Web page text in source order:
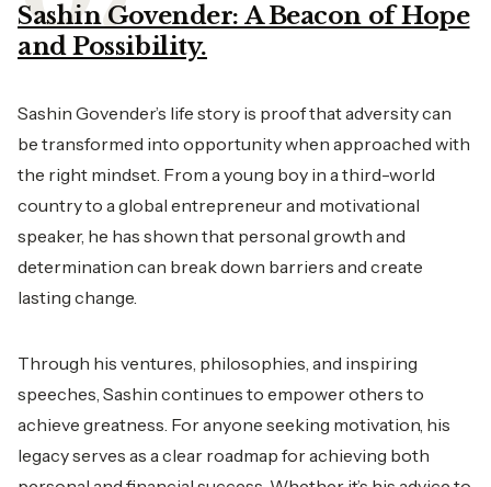
Sashin Govender: A Beacon of Hope
and Possibility.
Sashin Govender’s life story is proof that adversity can
be transformed into opportunity when approached with
the right mindset. From a young boy in a third-world
country to a global entrepreneur and motivational
speaker, he has shown that personal growth and
determination can break down barriers and create
lasting change.
Through his ventures, philosophies, and inspiring
speeches, Sashin continues to empower others to
achieve greatness. For anyone seeking motivation, his
legacy serves as a clear roadmap for achieving both